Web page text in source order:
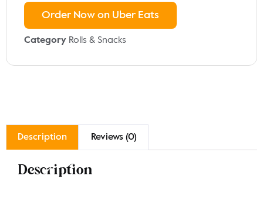
Order Now on Uber Eats
Category Rolls & Snacks
Description Reviews (0)
Description